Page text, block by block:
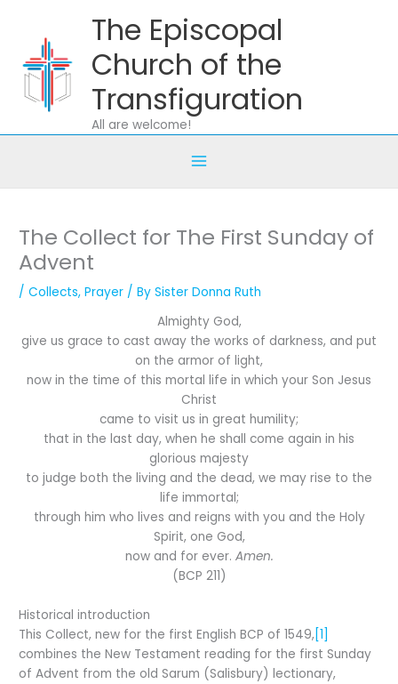
content
The Episcopal
Church of the
Transfiguration
All are welcome!
The Collect for The First Sunday of
Advent
/Collects,Prayer / BySister Donna Ruth
Almighty God,
give us grace to cast away the works of darkness, and put
on the armor of light,
now in the time of this mortal life in which your Son Jesus
Christ
came to visit us in great humility;
that in the last day, when he shall come again in his
glorious majesty
to judge both the living and the dead, we may rise to the
life immortal;
through him who lives and reigns with you and the Holy
Spirit, one God,
now and for ever. Amen.
(BCP 211)
Historical introduction
This Collect, new for the first English BCP of 1549, [1]
combines the New Testament reading for the first Sunday
of Advent from the old Sarum (Salisbury) lectionary,